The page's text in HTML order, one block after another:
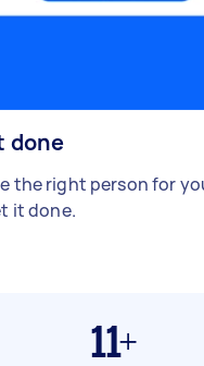
done
the right person for
it done.
11+